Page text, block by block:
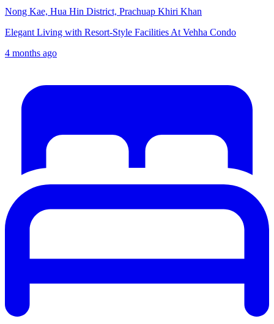
Nong Kae, Hua Hin District, Prachuap Khiri Khan
Elegant Living with Resort-Style Facilities At Vehha Condo
4 months ago